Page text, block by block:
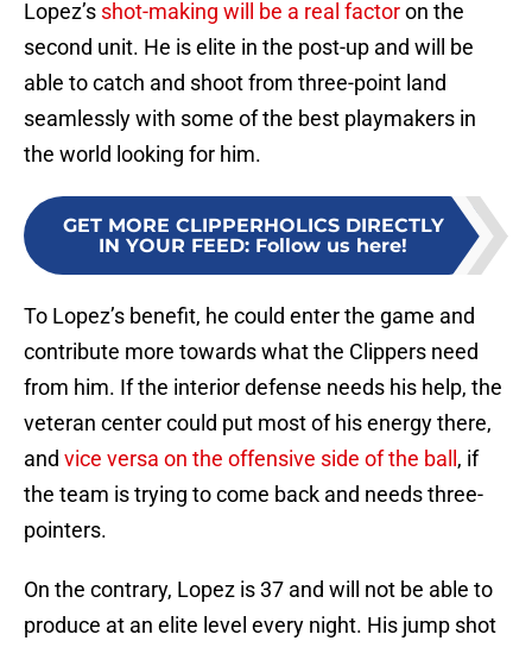
Lopez’s shot-making will be a real factoron the
second unit. He is elite in the post-up and will be
able to catch and shoot from three-point land
seamlessly with some of the best playmakers in
the world looking for him.
GET MORE CLIPPERHOLICS DIRECTLY
IN YOUR FEED: Follow us here!
To Lopez’s benefit, he could enter the game and
contribute more towards what the Clippers need
from him. If the interior defense needs his help, the
veteran center could put most of his energy there,
and vice versa on the offensive side of the ball , if
the team is trying to come back and needs three-
pointers.
On the contrary, Lopez is 37 and will not be able to
produce at an elite level every night. His jump shot